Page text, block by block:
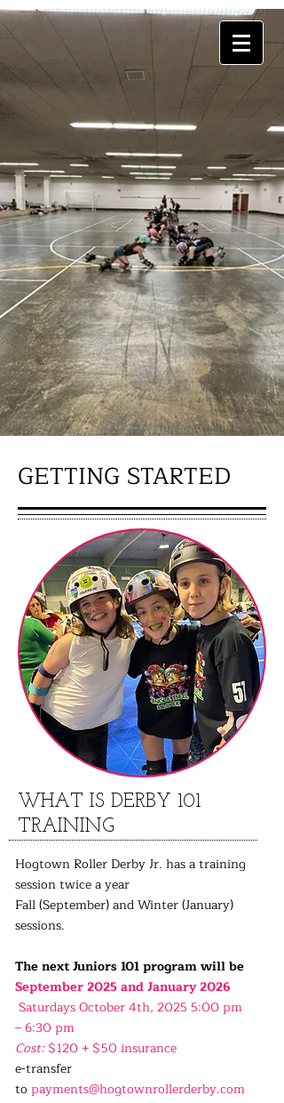
DropIn
101
GETTING STARTED
WHAT IS DERBY 101
TRAINING
Hogtown Roller Derby Jr. has a training
session twice a year
Fall (September) and Winter (January)
sessions.
The next Juniors 101 program will be
September 2025 and January 2026
Saturdays October 4th, 2025 5:00 pm
– 6:30 pm
Cost:$120 + $50 insurance
e-transfer
to payments@hogtownrollerderby.com